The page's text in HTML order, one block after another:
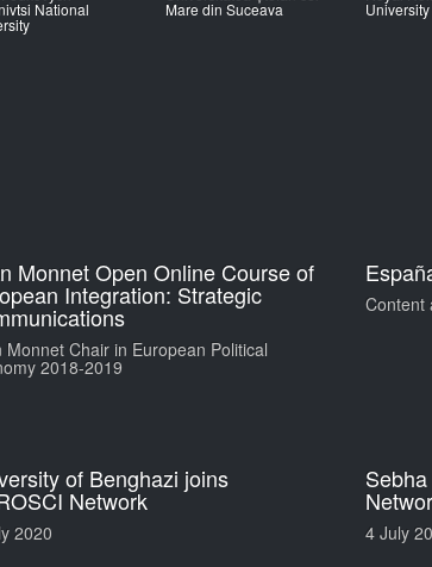
National Mare din Suceava
Monnet Open Online Course of
Integration: Strategic
Monnet Chair in European Political
2018-2019
Content
of Benghazi joins
Network
2020
4 July